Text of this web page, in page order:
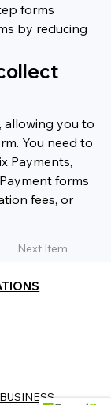
forms
by reducing
allowing you to
You need to
Payments,
forms
fees, or
Next Item